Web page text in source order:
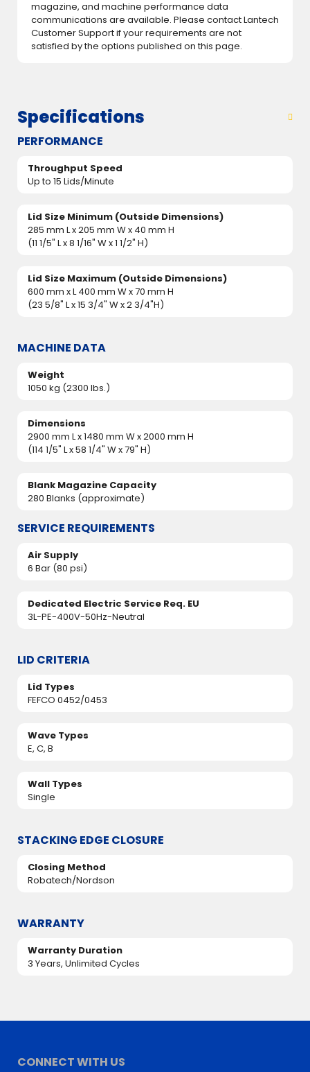
magazine, and machine performance data
communications are available. Please contact Lantech
Customer Support if your requirements are not
satisfied by the options published on this page.
Specifications
PERFORMANCE
Throughput Speed
Up to 15 Lids/Minute
Lid Size Minimum (Outside Dimensions)
285 mm L x 205 mm W x 40 mm H
(11 1/5" L x 8 1/16" W x 1 1/2" H)
Lid Size Maximum (Outside Dimensions)
600 mm x L 400 mm W x 70 mm H
(23 5/8" L x 15 3/4" W x 2 3/4"H)
MACHINE DATA
Weight
1050 kg (2300 lbs.)
Dimensions
2900 mm L x 1480 mm W x 2000 mm H
(114 1/5" L x 58 1/4" W x 79" H)
Blank Magazine Capacity
280 Blanks (approximate)
SERVICE REQUIREMENTS
Air Supply
6 Bar (80 psi)
Dedicated Electric Service Req. EU
3L-PE-400V-50Hz-Neutral
LID CRITERIA
Lid Types
FEFCO 0452/0453
Wave Types
E, C, B
Wall Types
Single
STACKING EDGE CLOSURE
Closing Method
Robatech/Nordson
WARRANTY
Warranty Duration
3 Years, Unlimited Cycles
CONNECT WITH US